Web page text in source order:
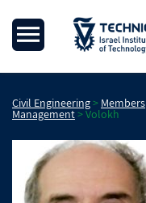
Civil Engineering> Members
Management>Volokh